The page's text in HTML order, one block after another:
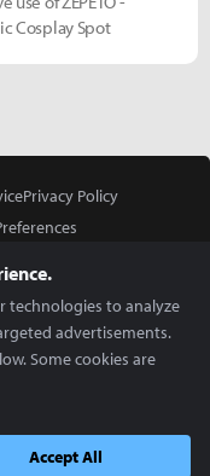
Cosplay Spot
Privacy Policy
All rights reserved.
technologies to analyze
advertisements.
Some cookies are
Accept All